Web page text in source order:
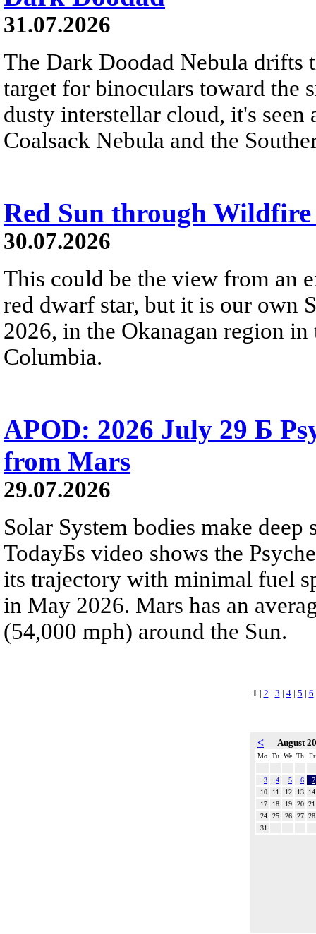
31.07.2026
The Dark Doodad Nebula drifts
target for binoculars toward the
dusty interstellar cloud, it's
Coalsack Nebula and the
Red Sun through Wildfire
30.07.2026
This could be the view from an
red dwarf star, but it is our own
2026, in the Okanagan region
Columbia.
APOD: 2026 July 29 Б
from Mars
29.07.2026
Solar System bodies make
TodayБs video shows the
its trajectory with minimal fuel
in May 2026. Mars has an
(54,000 mph) around the Sun.
1 | 2 | 3 | 4| 5 | 6
< August
Mo Tu We Th Fr
3 4 5 6
7
10
11 12 13
14
17
18 19 20 21
24
25 26 27 28
31